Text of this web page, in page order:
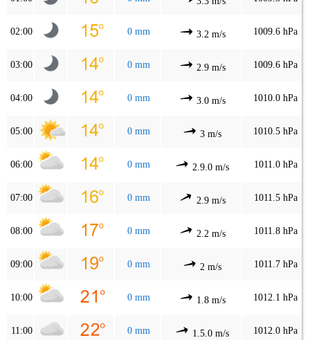
02:00 0 mm 3.2 m/s 1009.6 hPa
03:00 0 mm 2.9 m/s 1009.6 hPa
04:00 0 mm 3.0 m/s 1010.0 hPa
05:00 0 mm 3 m/s 1010.5 hPa
06:00 0 mm 2.9.0 m/s 1011.0 hPa
07:00 0 mm 2.9 m/s 1011.5 hPa
08:00 0 mm 2.2 m/s 1011.8 hPa
09:00 0 mm 2 m/s 1011.7 hPa
10:00 0 mm 1.8 m/s 1012.1 hPa
11:00 0 mm 1.5.0 m/s 1012.0 hPa